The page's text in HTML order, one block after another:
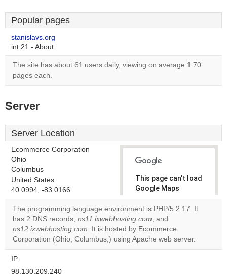
Popular pages
stanislavs.org
int 21 - About
The site has about 61 users daily, viewing on average 1.70
pages each.
Server
Server Location
Ecommerce Corporation
Ohio
Columbus
United States
40.0994, -83.0166
This page can't load
Google Maps
correctly.
Do you
own this
website?
The programming language environment is PHP/5.2.17. It
has 2 DNS records, ns11.ixwebhosting.com, and
ns12.ixwebhosting.com. It is hosted by Ecommerce
Corporation (Ohio, Columbus,) using Apache web server.
IP:
98.130.209.240